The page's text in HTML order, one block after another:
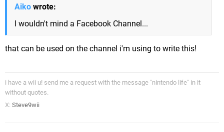
Aiko wrote:
I wouldn't mind a Facebook Channel...
that can be used on the channel i'm using to write this!
i have a wii u! send me a request with the message "nintendo life" in it
without quotes.
X: Steve9wii